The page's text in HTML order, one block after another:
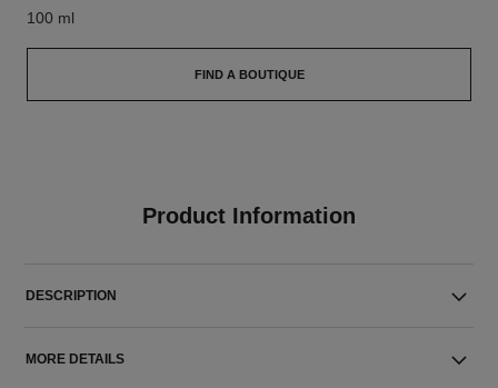
100 ml
FIND A BOUTIQUE
Product Information
DESCRIPTION
MORE DETAILS